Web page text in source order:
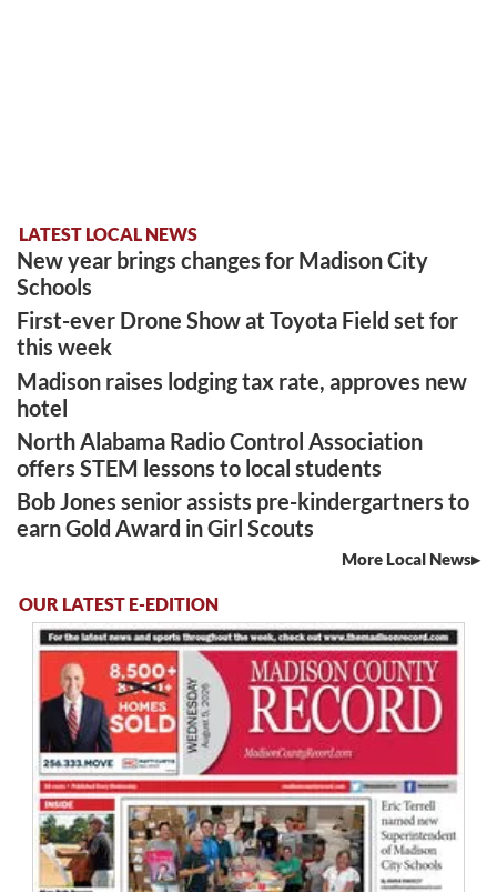
LATEST LOCAL NEWS
New year brings changes for Madison City
Schools
First-ever Drone Show at Toyota Field set for
this week
Madison raises lodging tax rate, approves new
hotel
North Alabama Radio Control Association
offers STEM lessons to local students
Bob Jones senior assists pre-kindergartners to
earn Gold Award in Girl Scouts
More Local News
OUR LATEST E-EDITION